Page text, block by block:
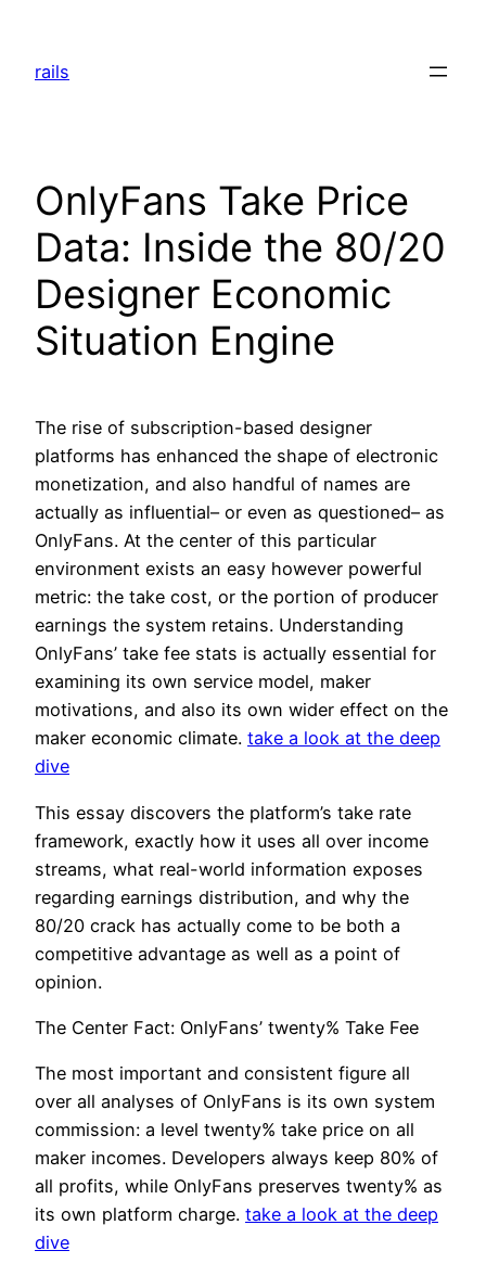
content
rails
OnlyFans Take Price
Data: Inside the 80/20
Designer Economic
Situation Engine
The rise of subscription-based designer
platforms has enhanced the shape of electronic
monetization, and also handful of names are
actually as influential– or even as questioned– as
OnlyFans. At the center of this particular
environment exists an easy however powerful
metric: the take cost, or the portion of producer
earnings the system retains. Understanding
OnlyFans’ take fee stats is actually essential for
examining its own service model, maker
motivations, and also its own wider effect on the
maker economic climate. take a look at the deep
dive
This essay discovers the platform’s take rate
framework, exactly how it uses all over income
streams, what real-world information exposes
regarding earnings distribution, and why the
80/20 crack has actually come to be both a
competitive advantage as well as a point of
opinion.
The Center Fact: OnlyFans’ twenty% Take Fee
The most important and consistent figure all
over all analyses of OnlyFans is its own system
commission: a level twenty% take price on all
maker incomes. Developers always keep 80% of
all profits, while OnlyFans preserves twenty% as
its own platform charge. take a look at the deep
dive